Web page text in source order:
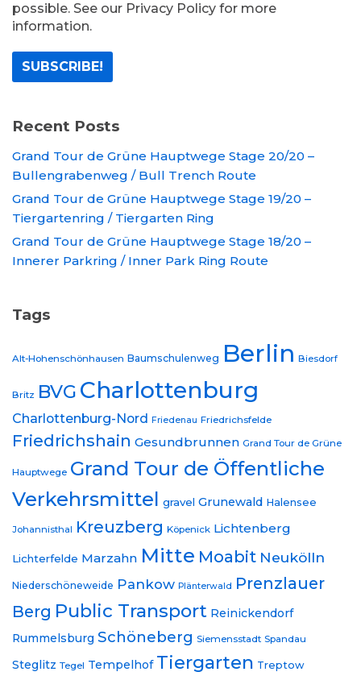
possible. See our Privacy Policy for more
information.
Recent Posts
Grand Tour de Grüne Hauptwege Stage 20/20 –
Bullengrabenweg / Bull Trench Route
Grand Tour de Grüne Hauptwege Stage 19/20 –
Tiergartenring / Tiergarten Ring
Grand Tour de Grüne Hauptwege Stage 18/20 –
Innerer Parkring / Inner Park Ring Route
Tags
Alt-Hohenschönhausen Baumschulenweg Berlin Biesdorf
Britz BVG Charlottenburg
Charlottenburg-Nord Friedenau Friedrichsfelde
Friedrichshain Gesundbrunnen Grand Tour de Grüne
Hauptwege Grand Tour de Öffentliche
Verkehrsmittel gravel Grunewald Halensee
Johannisthal Kreuzberg Köpenick Lichtenberg
Lichterfelde Marzahn Mitte Moabit Neukölln
Niederschöneweide Pankow Plänterwald Prenzlauer
Berg Public Transport Reinickendorf
Rummelsburg Schöneberg Siemensstadt Spandau
Steglitz Tegel Tempelhof Tiergarten Treptow